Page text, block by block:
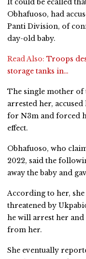
It could be ecalled
Obhafuoso, had
Panti Division, of
day-old baby.
Read Also: Troops
storage tanks in…
The single mother of
arrested her,
for N3m and forced
effect.
Obhafuoso, who
2022, said the
away the baby and
According to her, she
threatened by
he will arrest her
from her.
She eventually